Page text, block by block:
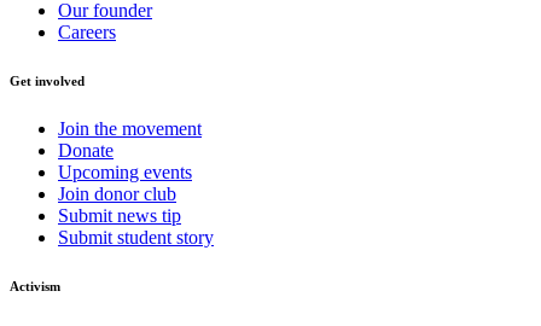
Our founder
Careers
Get involved
Join the movement
Donate
Upcoming events
Join donor club
Submit news tip
Submit student story
Activism